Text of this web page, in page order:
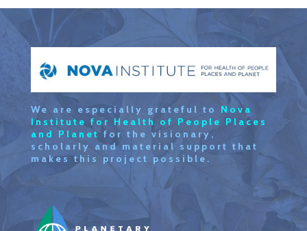
We are especially grateful to Nova
Institute for Health of People Places
and Planet for the visionary,
scholarly and material support that
makes this project possible.